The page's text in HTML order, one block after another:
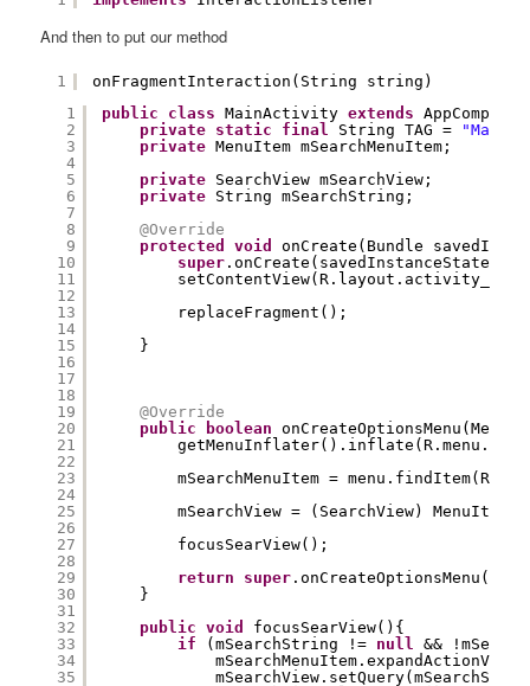
And then to put our method
1
onFragmentInteraction(String string)
1
2
3
4
5
6
7
8
9
10
11
12
13
14
15
16
17
18
19
20
21
22
23
24
25
26
27
28
29
30
31
32
33
34
35
public class MainActivity extends
private static final String TAG =
private MenuItem mSearchMenuItem;
private SearchView mSearchView;
private String mSearchString;
@Override
protected
void
onCreate(Bundle
super .onCreate(savedInstanceState);
replaceFragment();
}
@Override
public
boolean
onCreateOptionsMenu(Menu
mSearchMenuItem =
mSearchView = (SearchView)
focusSearView();
return
super
}
public
void
focusSearView(){
if
(mSearchString != null
&&